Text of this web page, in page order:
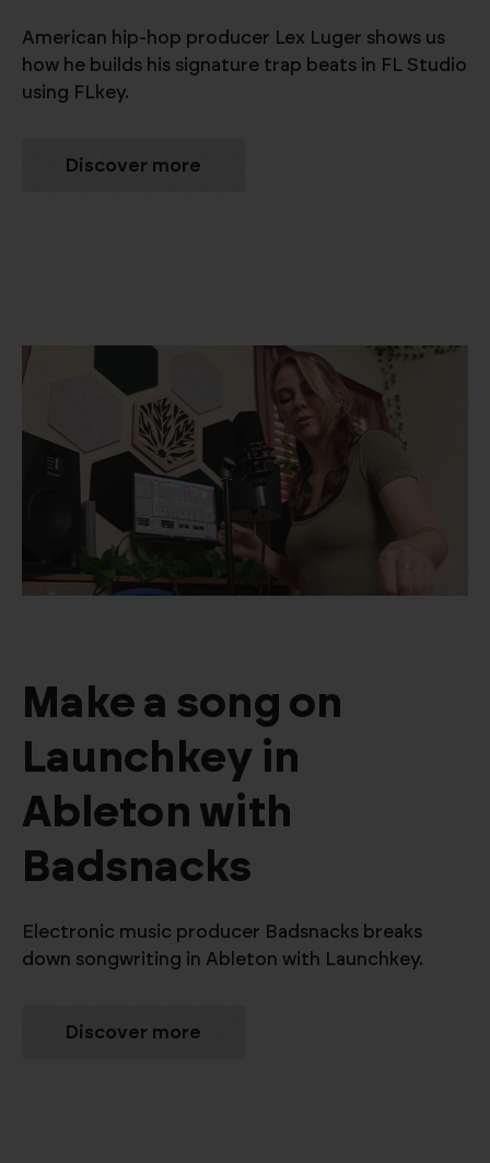
American hip-hop producer Lex Luger shows us
how he builds his signature trap beats in FL Studio
using FLkey.
Discover more
Make a song on
Launchkey in
Ableton with
Badsnacks
Electronic music producer Badsnacks breaks
down songwriting in Ableton with Launchkey.
Discover more